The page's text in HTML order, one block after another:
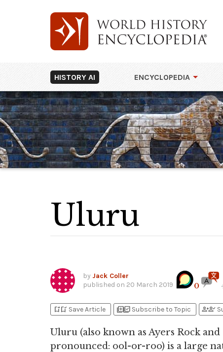
HISTORY AI ENCYCLOPEDIA
Uluru
by Jack Coller
published on 20 March 2019 0
bookmark_addbookmark_added Save Article library_addlibrary_add_check Subscribe to Topic person_addperson_check
Uluru (also known as Ayers Rock and
pronounced: ool-or-roo) is a large